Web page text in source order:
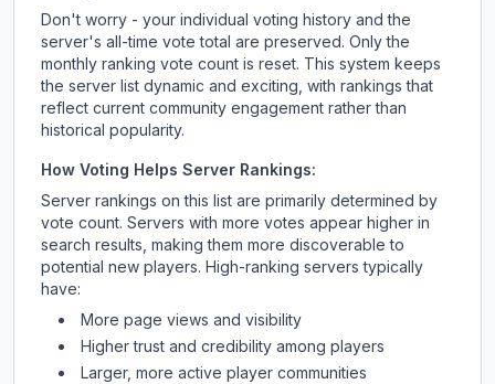
Don't worry - your individual voting history and the
server's all-time vote total are preserved. Only the
monthly ranking vote count is reset. This system keeps
the server list dynamic and exciting, with rankings that
reflect current community engagement rather than
historical popularity.
How Voting Helps Server Rankings:
Server rankings on this list are primarily determined by
vote count. Servers with more votes appear higher in
search results, making them more discoverable to
potential new players. High-ranking servers typically
have:
More page views and visibility
Higher trust and credibility among players
Larger, more active player communities